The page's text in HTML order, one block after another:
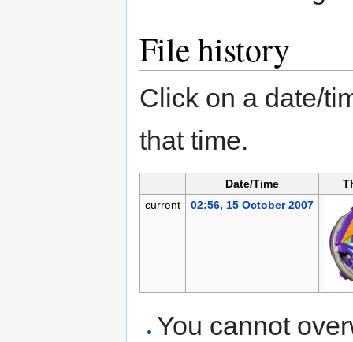
File history
Click on a date/
that time.
Date/Time
current
02:56, 15 October 2007
You cannot